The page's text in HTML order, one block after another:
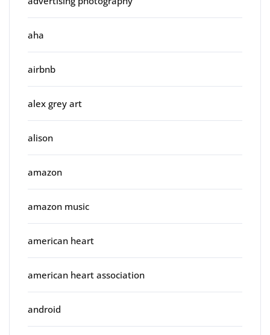
aha
airbnb
alex grey art
alison
amazon
amazon music
american heart
american heart association
android